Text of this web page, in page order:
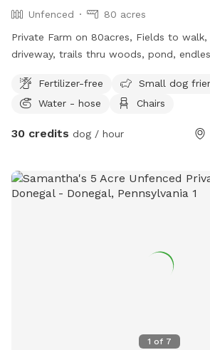
Unfenced
80 acres
Private Farm on 80acres, Fields to walk,
driveway, trails thru woods, pond,
kids for dogs to play with, water
of nature to see while walking, no
friendly dogs, good with kids and dogs
Fertilizer-free
Small dog
Water - hose
Chairs
30 credits dog / hour
1 of 7